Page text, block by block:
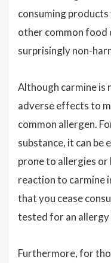
consuming
other common food
surprisingly non-
Although carmine is
adverse effects to
common allergen.
substance, it can be
prone to allergies or
reaction to carmine
that you cease
tested for an
Furthermore, for